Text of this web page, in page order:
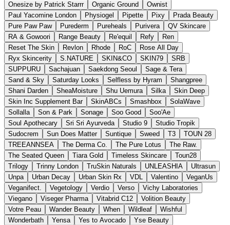
Onesize by Patrick Starrr
Organic Ground
Ownist
Paul Yacomine London
Physiogel Pipette Pixy
Prada Beauty
Pure Paw Paw
Purederm Pureheals Purivera
QV Skincare
RA & Gowoori
Range Beauty Re'equil Refy
Ren
Reset The Skin
Revlon Rhode RoC
Rose All Day
Ryx Skincerity
S.NATURE SKIN&CO SKIN79
SRB
SUPPURU
Sachajuan Saekdong Seoul
Sage & Tera
Sand & Sky
Saturday Looks Selfless by Hyram
Shangpree
Shani Darden
SheaMoisture Shu Uemura Silka
Skin Deep
Skin Inc Supplement Bar
SkinABCs Smashbox
SolaWave
Sollalla
Son & Park Sonage Soo Good
Soo'Ae
Soul Apothecary
Sri Sri Ayurveda Studio 9
Studio Tropik
Sudocrem
Sun Does Matter Suntique Sweed T3
TOUN 28
TREEANNSEA
The Derma Co. The Pure Lotus
The Raw.
The Seated Queen
Tiara Gold Timeless Skincare
Toun28
Trilogy
Trinny London TruSkin Naturals UNLEASHIA
Ultrasun
Unpa
Urban Decay Urban Skin Rx VDL Valentino
VeganUs
Veganifect.
Vegetology Verdio Verso
Vichy Laboratories
Viegano
Viseger Pharma Vitabrid C12
Volition Beauty
Votre Peau
Wander Beauty When Wildleaf
Wishful
Wonderbath
Yensa Yes to Avocado
Yse Beauty